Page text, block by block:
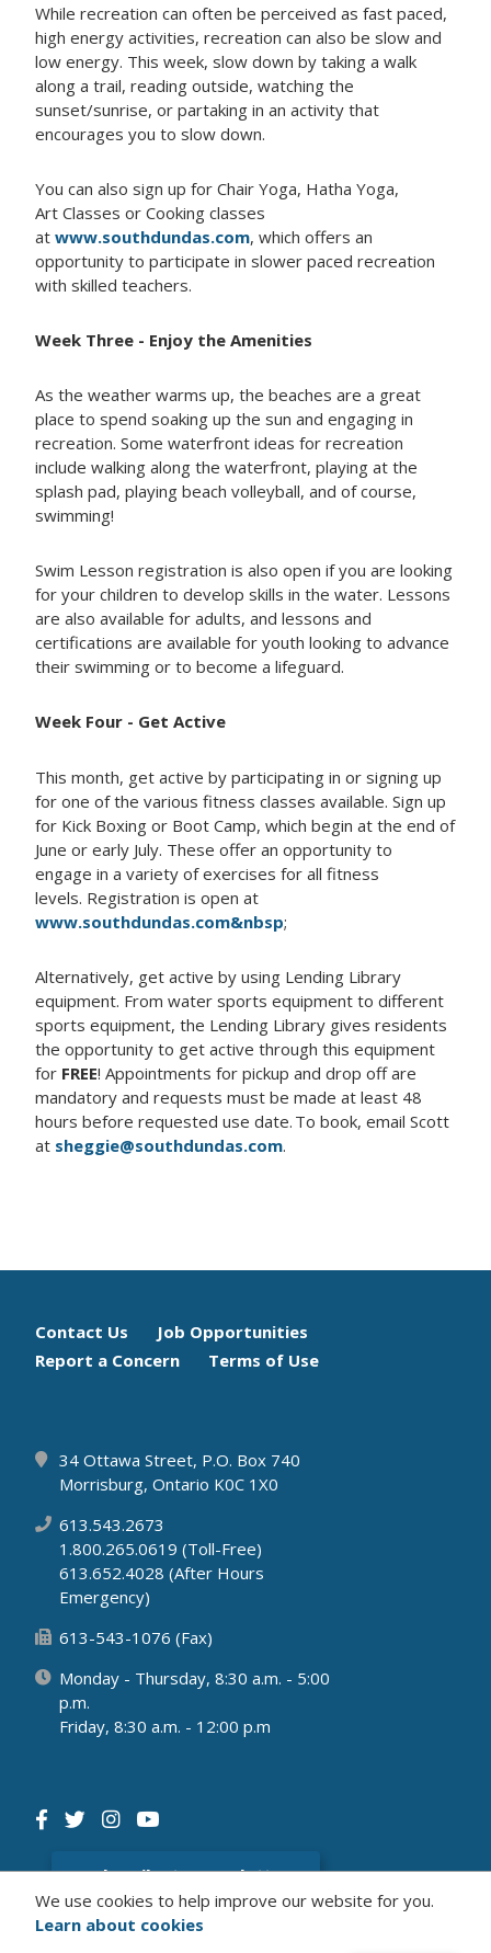
We use cookies to help improve our website for you.
Learn about cookies
While recreation can often be perceived as fast paced,
high energy activities, recreation can also be slow and
low energy. This week, slow down by taking a walk
along a trail, reading outside, watching the
sunset/sunrise, or partaking in an activity that
encourages you to slow down.
You can also sign up for Chair Yoga, Hatha Yoga,
Art Classes or Cooking classes
at www.southdundas.com, which offers an
opportunity to participate in slower paced recreation
with skilled teachers.
Week Three - Enjoy the Amenities
As the weather warms up, the beaches are a great
place to spend soaking up the sun and engaging in
recreation. Some waterfront ideas for recreation
include walking along the waterfront, playing at the
splash pad, playing beach volleyball, and of course,
swimming!
Swim Lesson registration is also open if you are looking
for your children to develop skills in the water. Lessons
are also available for adults, and lessons and
certifications are available for youth looking to advance
their swimming or to become a lifeguard.
Week Four - Get Active
This month, get active by participating in or signing up
for one of the various fitness classes available. Sign up
for Kick Boxing or Boot Camp, which begin at the end of
June or early July. These offer an opportunity to
engage in a variety of exercises for all fitness
levels. Registration is open at
www.southdundas.com&nbsp;
Alternatively, get active by using Lending Library
equipment. From water sports equipment to different
sports equipment, the Lending Library gives residents
the opportunity to get active through this equipment
for FREE! Appointments for pickup and drop off are
mandatory and requests must be made at least 48
hours before requested use date. To book, email Scott
at sheggie@southdundas.com.
Footer
menu
Contact Us
Job Opportunities
Report a Concern
Terms of Use
34 Ottawa Street, P.O. Box 740
Morrisburg, Ontario K0C 1X0
613.543.2673
1.800.265.0619 (Toll-Free)
613.652.4028 (After Hours
Emergency)
613-543-1076 (Fax)
Monday - Thursday, 8:30 a.m. - 5:00
p.m.
Friday, 8:30 a.m. - 12:00 p.m
Subscribe to newsletter
© 2026 Municipality of South Dundas